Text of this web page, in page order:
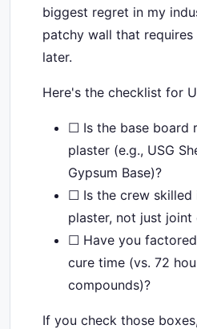
biggest regret in my
patchy wall that
later.
Here's the checklist for
☐ Is the base board
plaster (e.g., USG
Gypsum Base)?
☐ Is the crew skilled
plaster, not just joint
☐ Have you
cure time (vs. 72
compounds)?
If you check those